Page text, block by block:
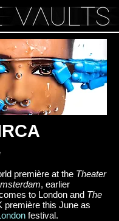
première at the Theater
, earlier
to London and The
première this June as
festival.